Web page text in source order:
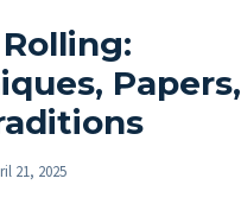
Papers,
21, 2025